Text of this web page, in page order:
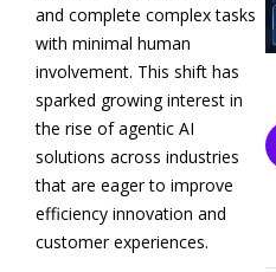
and complete complex tasks
with minimal human
involvement. This shift has
sparked growing interest in
the rise of agentic AI
solutions across industries
that are eager to improve
efficiency innovation and
customer experiences.